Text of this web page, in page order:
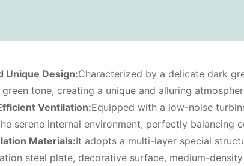
Unique Design:Characterized by a delicate dark
tone, creating a unique and alluring
fficient Ventilation:Equipped with a low-noise
serene internal environment, perfectly balancing
Materials:It adopts a multi-layer special
steel plate, decorative surface, medium-